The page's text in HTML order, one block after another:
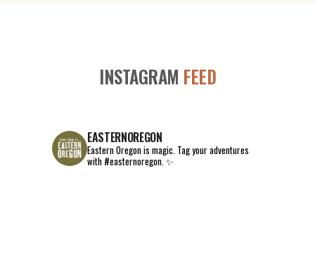
INSTAGRAM FEED
EASTERNOREGON
Eastern Oregon is magic. Tag your adventures
with #easternoregon. ✨